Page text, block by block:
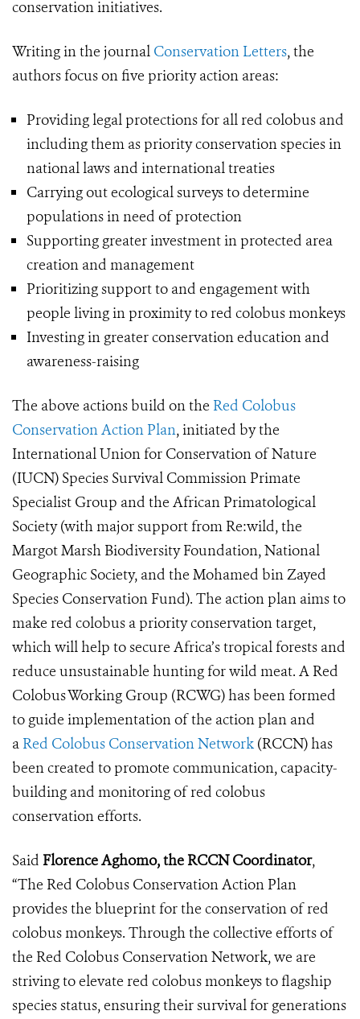
conservation initiatives.
Writing in the journal Conservation Letters, the
authors focus on five priority action areas:
Providing legal protections for all red colobus and
including them as priority conservation species in
national laws and international treaties
Carrying out ecological surveys to determine
populations in need of protection
Supporting greater investment in protected area
creation and management
Prioritizing support to and engagement with
people living in proximity to red colobus monkeys
Investing in greater conservation education and
awareness-raising
The above actions build on the Red Colobus
Conservation Action Plan, initiated by the
International Union for Conservation of Nature
(IUCN) Species Survival Commission Primate
Specialist Group and the African Primatological
Society (with major support from Re:wild, the
Margot Marsh Biodiversity Foundation, National
Geographic Society, and the Mohamed bin Zayed
Species Conservation Fund). The action plan aims to
make red colobus a priority conservation target,
which will help to secure Africa’s tropical forests and
reduce unsustainable hunting for wild meat. A Red
Colobus Working Group (RCWG) has been formed
to guide implementation of the action plan and
a Red Colobus Conservation Network (RCCN) has
been created to promote communication, capacity-
building and monitoring of red colobus
conservation efforts.
Said Florence Aghomo, the RCCN Coordinator,
“The Red Colobus Conservation Action Plan
provides the blueprint for the conservation of red
colobus monkeys. Through the collective efforts of
the Red Colobus Conservation Network, we are
striving to elevate red colobus monkeys to flagship
species status, ensuring their survival for generations